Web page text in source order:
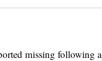
missing following a